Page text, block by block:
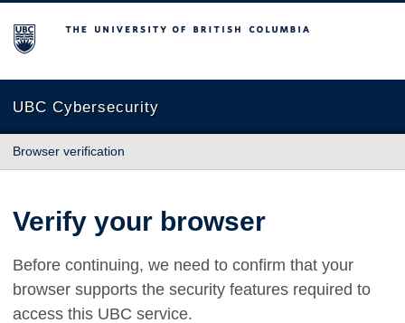
The University of British Columbia
UBC Cybersecurity
Browser verification
Verify your browser
Before continuing, we need to confirm that your
browser supports the security features required to
access this UBC service.